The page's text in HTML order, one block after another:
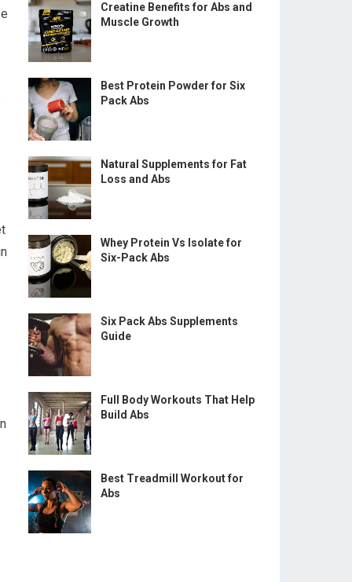
Creatine Benefits for Abs and
Muscle Growth
Best Protein Powder for Six
Pack Abs
Natural Supplements for Fat
Loss and Abs
Whey Protein Vs Isolate for
Six-Pack Abs
Six Pack Abs Supplements
Guide
Full Body Workouts That Help
Build Abs
Best Treadmill Workout for
Abs